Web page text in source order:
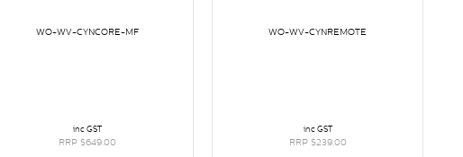
WO-WV-CYNCORE-MF
inc GST
RRP $649.00
WO-WV-CYNREMOTE
inc GST
RRP $239.00